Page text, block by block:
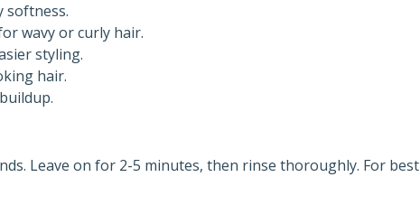
softness.
wavy or curly hair.
styling.
hair.
Leave on for 2-5 minutes, then rinse thoroughly. For best